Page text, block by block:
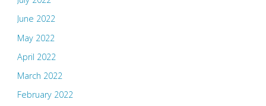
June 2022
May 2022
April 2022
March 2022
February 2022